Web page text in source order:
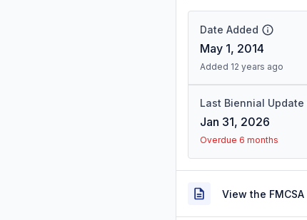
Date Added
May 1, 2014
Added 12 years ago
Last Biennial Update
Jan 31, 2026
Overdue 6 months
View the